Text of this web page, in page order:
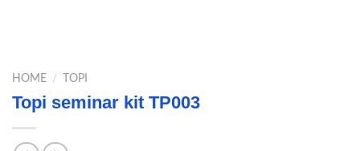
HOME / TOPI
Topi seminar kit TP003